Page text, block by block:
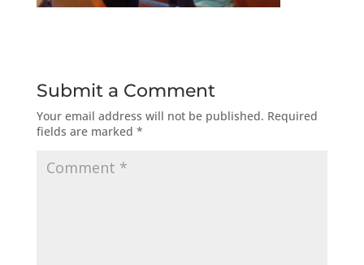
Submit a Comment
Your email address will not be published. Required
fields are marked *